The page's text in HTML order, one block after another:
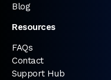
Blog
Resources
FAQs
Contact
Support Hub